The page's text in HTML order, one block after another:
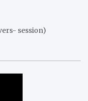
session)